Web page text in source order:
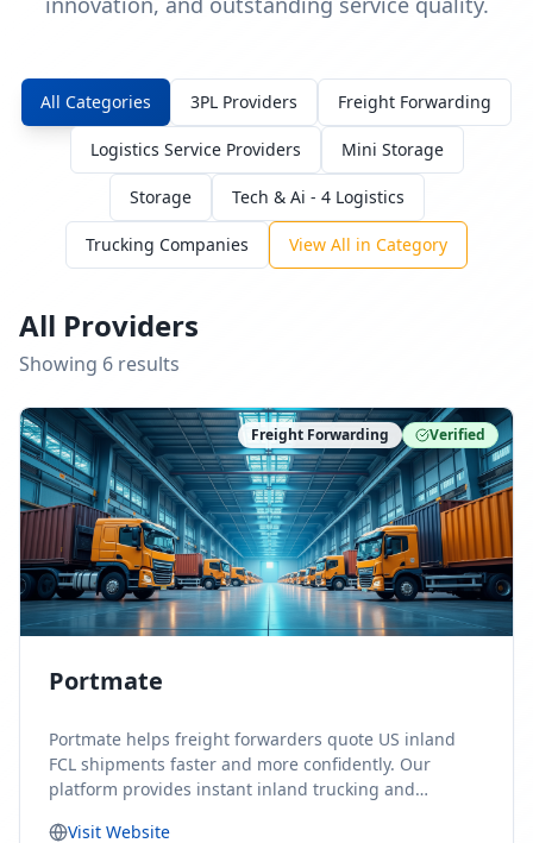
All Categories 3PL Providers Freight Forwarding
Logistics Service Providers Mini Storage
Storage Tech & Ai - 4 Logistics
Trucking Companies View All in Category
All Providers
Showing 6 results
Freight Forwarding Verified
Portmate
Portmate helps freight forwarders quote US inland
FCL shipments faster and more confidently. Our
platform provides instant inland trucking and
Visit Website